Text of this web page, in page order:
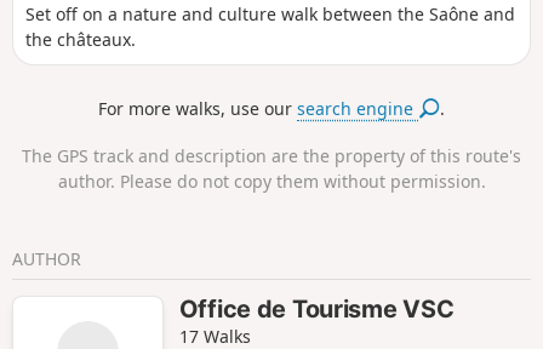
Set off on a nature and culture walk between the Saône and
the châteaux.
For more walks, use oursearch engine .
The GPS track and description are the property of this route's
author. Please do not copy them without permission.
AUTHOR
Office de Tourisme VSC
17 Walks